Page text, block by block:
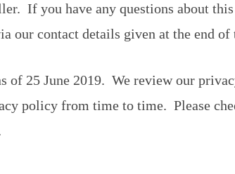
If you have any questions about
our contact details given at the end
25 June 2019. We review our
policy from time to time. Please